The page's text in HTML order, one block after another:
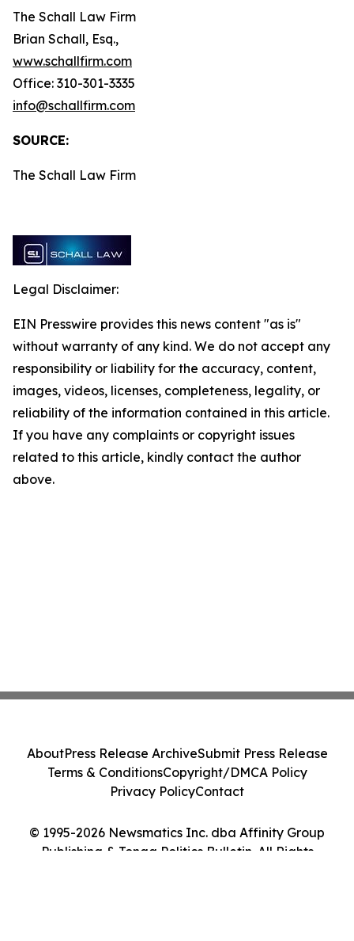
The Schall Law Firm
Brian Schall, Esq.,
www.schallfirm.com
Office: 310-301-3335
info@schallfirm.com
SOURCE:
The Schall Law Firm
Legal Disclaimer:
EIN Presswire provides this news content "as is"
without warranty of any kind. We do not accept any
responsibility or liability for the accuracy, content,
images, videos, licenses, completeness, legality, or
reliability of the information contained in this article.
If you have any complaints or copyright issues
related to this article, kindly contact the author
above.
© 1995-2026 Newsmatics Inc. dba Affinity Group
Publishing & Tonga Politics Bulletin. All Rights
AboutPress Release ArchiveSubmit Press Release
Terms & ConditionsCopyright/DMCA Policy
Privacy PolicyContact